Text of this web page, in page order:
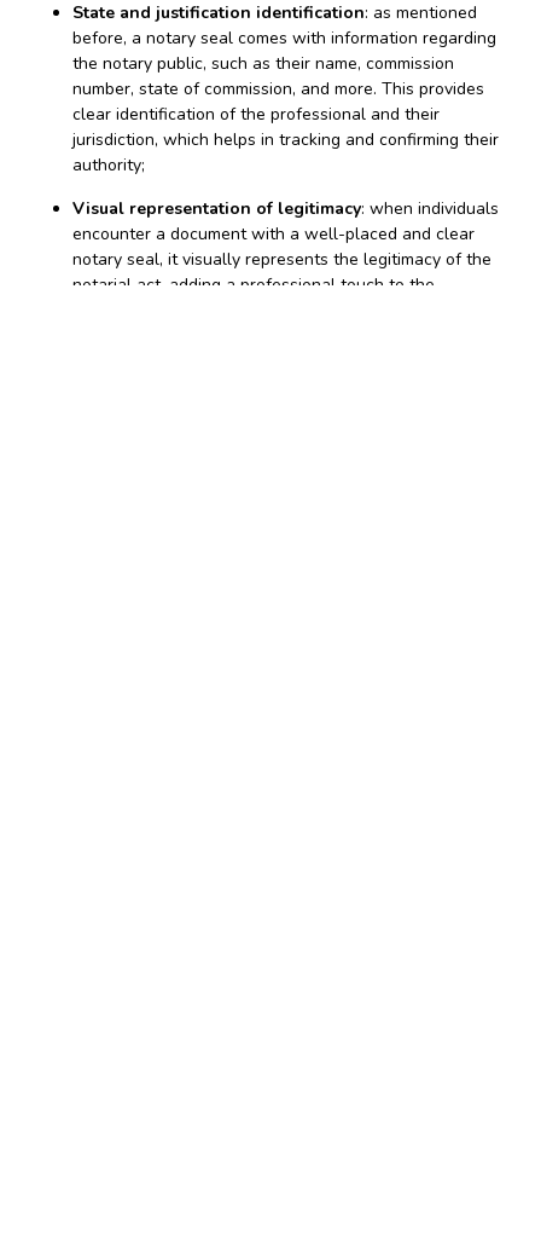
State and justification identification: as mentioned
before, a notary seal comes with information regarding
the notary public, such as their name, commission
number, state of commission, and more. This provides
clear identification of the professional and their
jurisdiction, which helps in tracking and confirming their
authority;
Visual representation of legitimacy: when individuals
encounter a document with a well-placed and clear
notary seal, it visually represents the legitimacy of the
notarial act, adding a professional touch to the